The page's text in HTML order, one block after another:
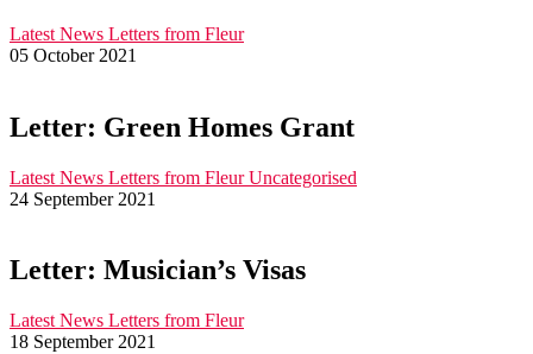
Latest News Letters from Fleur
05 October 2021
Letter: Green Homes Grant
Latest News Letters from FleurUncategorised
24 September 2021
Letter: Musician’s Visas
Latest News Letters from Fleur
18 September 2021